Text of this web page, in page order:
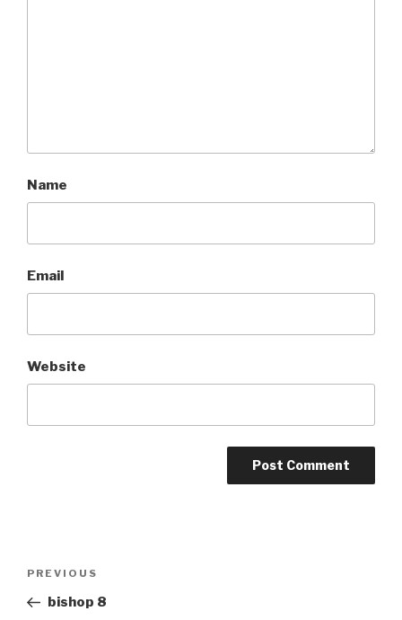
Name
Email
Website
Previous
Post
PREVIOUS
bishop 8